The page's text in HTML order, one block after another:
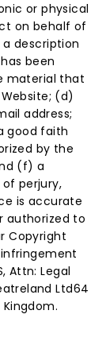
or physical
on behalf of
description
been
material that
(d)
address;
good faith
by the
(f) a
perjury,
is accurate
authorized to
Copyright
Attn: Legal
Ltd64
Kingdom.